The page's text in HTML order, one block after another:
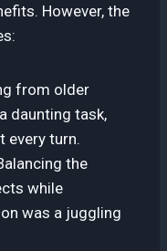
However, the
from older
daunting task,
every turn.
the
while
was a juggling